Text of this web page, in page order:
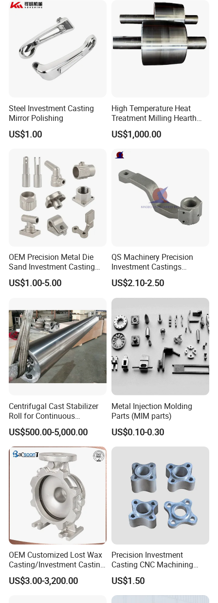
Manufacturer
Steel Investment Casting
Mirror Polishing
US$1.00
High Temperature Heat
Treatment Milling Hearth
Centrifugal Alloy Metal
Forging Forged Cast
Quenching Straightening
US$1,000.00
OEM Precision Metal Die
Sand Investment Casting
for Customized Product
Manufacturing Solutions
US$1.00-5.00
QS Machinery Precision
Investment Castings
Manufacturers Custom
Investment Casting Services
China High-Grade Casting
Machinery
US$2.10-2.50
Centrifugal Cast Stabilizer
Roll for Continuous
Galvanizing Lines
US$500.00-5,000.00
Metal Injection Molding
Parts (MIM parts)
US$0.10-0.30
OEM Customized Lost Wax
Casting/Investment Casting
Pump/Flange/Shaft/Sleeve
/Base/Impeller/Continuous
US$3.00-3,200.00
Precision Investment
Casting CNC Machining
Process for Custom Steel
Components
US$1.50